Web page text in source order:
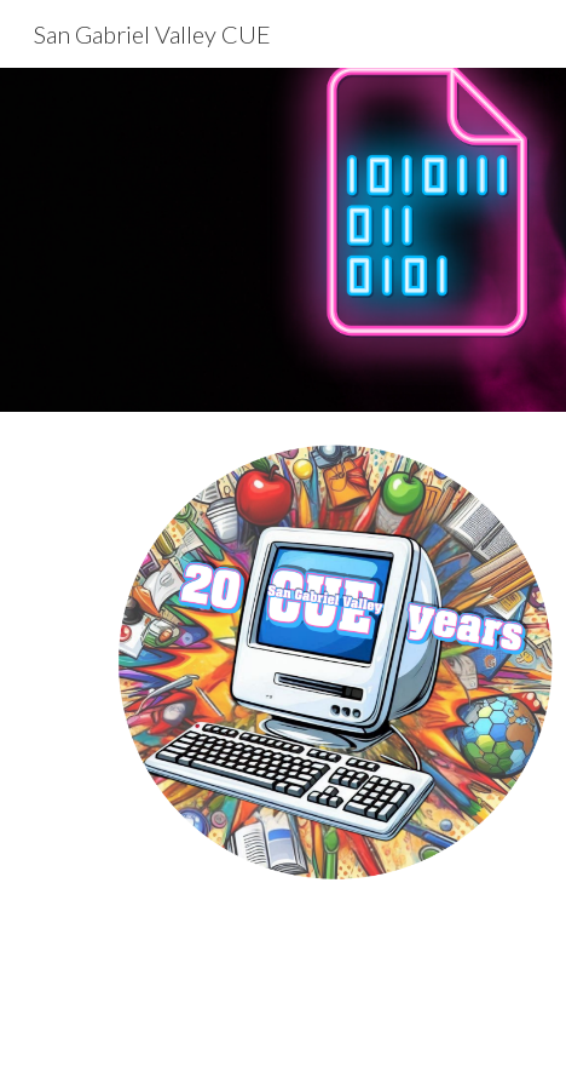
San Gabriel Valley CUE